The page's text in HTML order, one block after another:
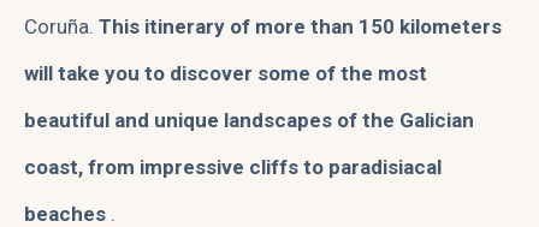
Coruña. This itinerary of more than 150 kilometers
will take you to discover some of the most
beautiful and unique landscapes of the Galician
coast, from impressive cliffs to paradisiacal
beaches .